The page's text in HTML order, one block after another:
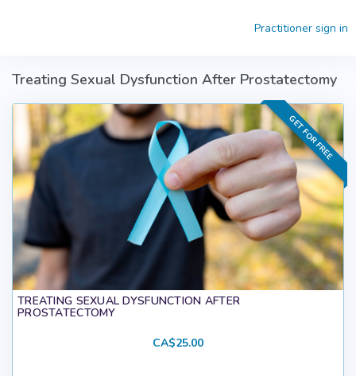
Practitioner sign in
Treating Sexual Dysfunction After Prostatectomy
GET FOR FREE
TREATING SEXUAL DYSFUNCTION AFTER
PROSTATECTOMY
CA$25.00